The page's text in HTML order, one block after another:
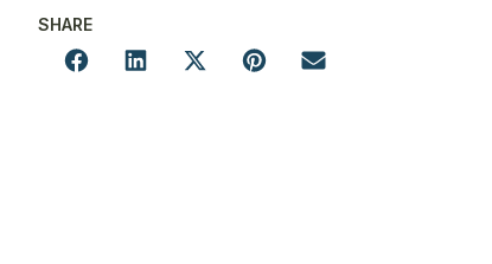
SHARE